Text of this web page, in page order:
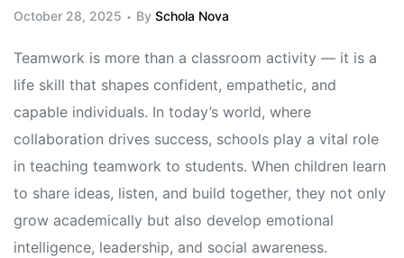
October 28, 2025 By Schola Nova
Teamwork is more than a classroom activity — it is a
life skill that shapes confident, empathetic, and
capable individuals. In today’s world, where
collaboration drives success, schools play a vital role
in teaching teamwork to students. When children learn
to share ideas, listen, and build together, they not only
grow academically but also develop emotional
intelligence, leadership, and social awareness.